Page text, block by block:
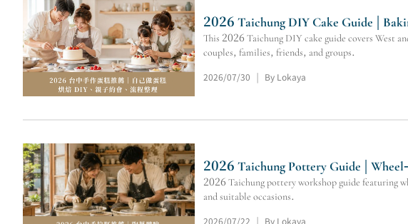
2026 Taichung DIY Cake Guide |
This 2026 Taichung DIY cake guide covers West
couples, families, friends, and groups.
2026/07/30
By Lokaya
2026 Taichung Pottery Guide |
2026 Taichung pottery workshop guide featuring
and suitable occasions.
2026/07/22
By Lokaya